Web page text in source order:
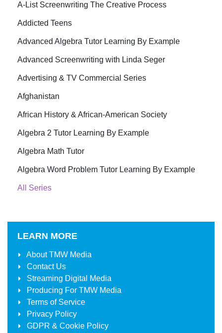
A-List Screenwriting The Creative Process
Addicted Teens
Advanced Algebra Tutor Learning By Example
Advanced Screenwriting with Linda Seger
Advertising & TV Commercial Series
Afghanistan
African History & African-American Society
Algebra 2 Tutor Learning By Example
Algebra Math Tutor
Algebra Word Problem Tutor Learning By Example
All Series
LEARN MORE
AboutTMW Media
Contact Us
Streaming Digital Media
Producing For TMW Media
Terms of Service
Privacy Policy
GDPR & Cookie Policy